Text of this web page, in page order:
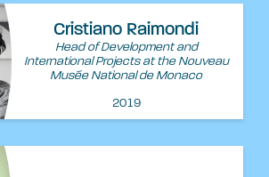
Cristiano Raimondi
Head of Development and
International Projects at the Nouveau
Musée National de Monaco
2019